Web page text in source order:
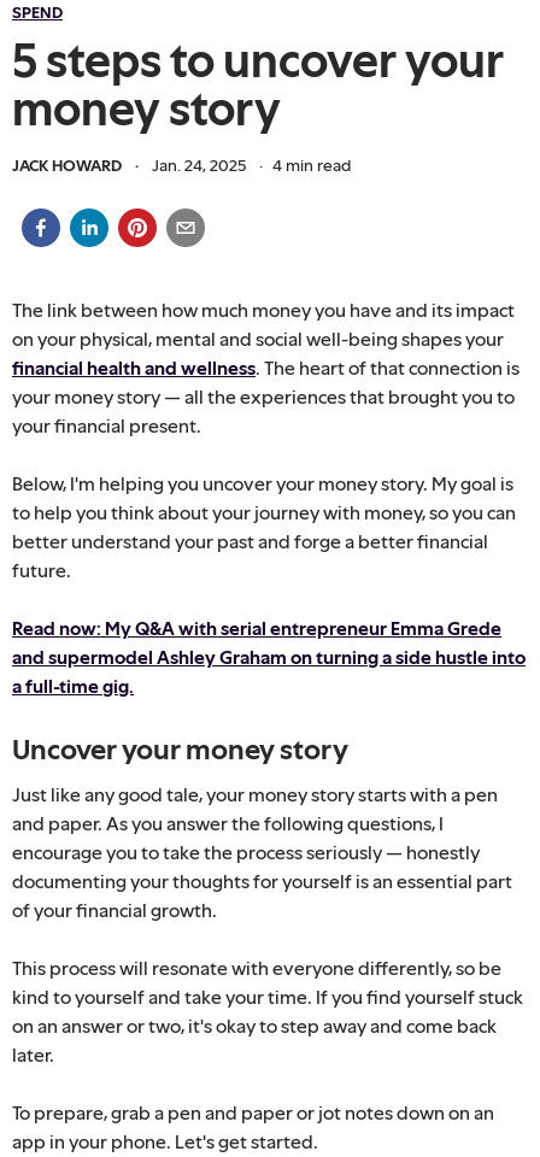
SPEND
5 steps to uncover your
money story
JACK HOWARD · Jan. 24, 2025 · 4 min read
The link between how much money you have and its impact
on your physical, mental and social well-being shapes your
financial health and wellness. The heart of that connection is
your money story — all the experiences that brought you to
your financial present.
Below, I'm helping you uncover your money story. My goal is
to help you think about your journey with money, so you can
better understand your past and forge a better financial
future.
Read now: My Q&A with serial entrepreneur Emma Grede
and supermodel Ashley Graham on turning a side hustle into
a full-time gig.
Uncover your money story
Just like any good tale, your money story starts with a pen
and paper. As you answer the following questions, I
encourage you to take the process seriously — honestly
documenting your thoughts for yourself is an essential part
of your financial growth.
This process will resonate with everyone differently, so be
kind to yourself and take your time. If you find yourself stuck
on an answer or two, it's okay to step away and come back
later.
To prepare, grab a pen and paper or jot notes down on an
app in your phone. Let's get started.